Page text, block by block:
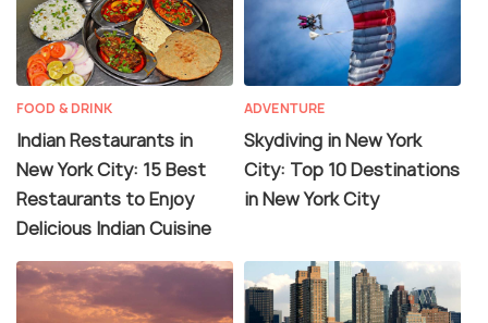
FOOD & DRINK
Indian Restaurants in
New York City: 15 Best
Restaurants to Enjoy
Delicious Indian Cuisine
ADVENTURE
Skydiving in New York
City: Top 10 Destinations
in New York City